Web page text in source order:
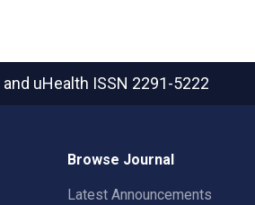
uHealth ISSN 2291-5222
Browse Journal
Latest Announcements